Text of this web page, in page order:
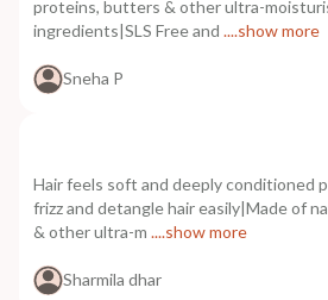
proteins, butters & other ultra-
ingredients|SLS Free and ....show more
Sneha P
Hair feels soft and deeply conditioned
frizz and detangle hair easily|Made of
& other ultra-m ....show more
Sharmila dhar